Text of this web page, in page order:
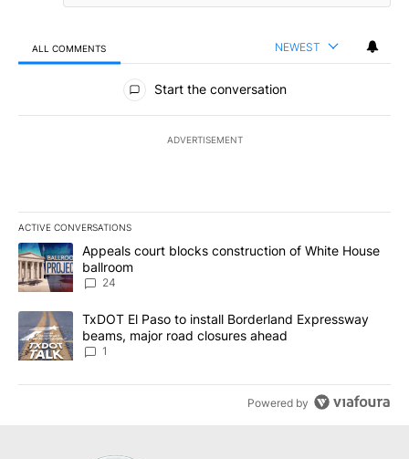
ALL COMMENTS NEWEST
All Comments
Start the conversation
ADVERTISEMENT
ACTIVE CONVERSATIONS
The following is a list of the most commented articles in the last
A trending article titled "Appeals court blocks construction of
Appeals court blocks construction of White House
ballroom
24
A trending article titled "TxDOT El Paso to install Borderland
TxDOT El Paso to install Borderland Expressway
beams, major road closures ahead
1
Powered by